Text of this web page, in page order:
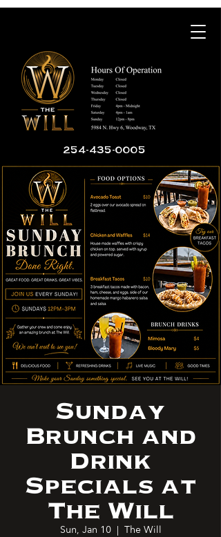
254-435-0005
Sunday
Brunch and
Drink
Specials at
The Will
Sun, Jan 10
  |
The Will